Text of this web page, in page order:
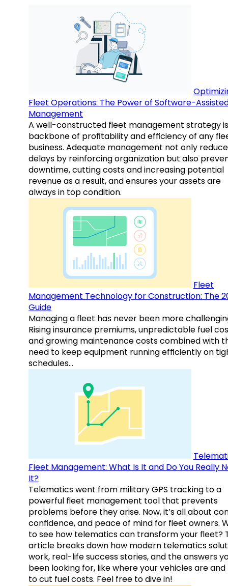
Fleet Operations: The Power of Software-
Management
A well-constructed fleet management strategy
backbone of profitability and efficiency of any
business. Adequate management not only
delays by reinforcing organization but also
downtime, cutting costs and increasing potential
revenue as a result, and ensures your assets are
always in top condition.
Fleet
Management Technology for Construction: The
Guide
Managing a fleet has never been more
Rising insurance premiums, unpredictable fuel
and growing maintenance costs combined with
need to keep equipment running efficiently on
schedules…
Fleet Management: What Is It and Do You Really
It?
Telematics went from military GPS tracking to a
powerful fleet management tool that prevents
problems before they arise. Now, it’s all about
confidence, and peace of mind for fleet owners.
to see how telematics can transform your fleet?
article breaks down how modern telematics
work, real-life success stories, and the answers
been looking for, like where your vehicles are and
to cut fuel costs. Feel free to dive in!